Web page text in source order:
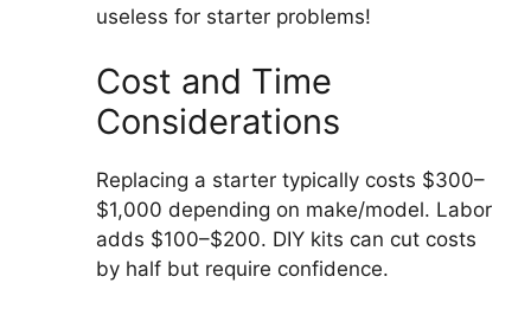
useless for starter problems!
Cost and Time
Considerations
Replacing a starter typically costs $300–
$1,000 depending on make/model. Labor
adds $100–$200. DIY kits can cut costs
by half but require confidence.